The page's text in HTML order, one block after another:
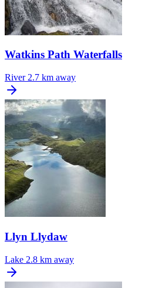
Watkins Path Waterfalls
River 2.7 km away
Llyn Llydaw
Lake 2.8 km away